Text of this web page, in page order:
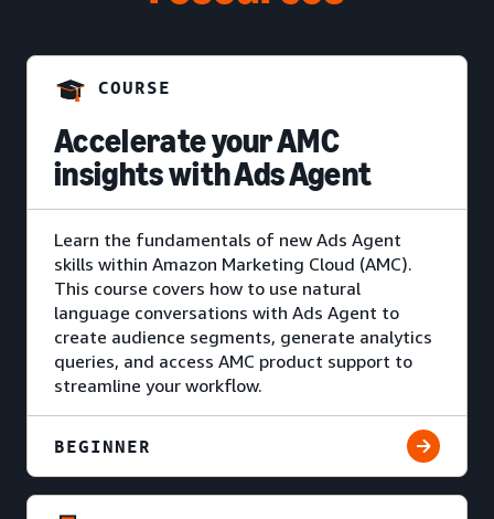
COURSE
Accelerate your AMC
insights with Ads Agent
Learn the fundamentals of new Ads Agent
skills within Amazon Marketing Cloud (AMC).
This course covers how to use natural
language conversations with Ads Agent to
create audience segments, generate analytics
queries, and access AMC product support to
streamline your workflow.
BEGINNER